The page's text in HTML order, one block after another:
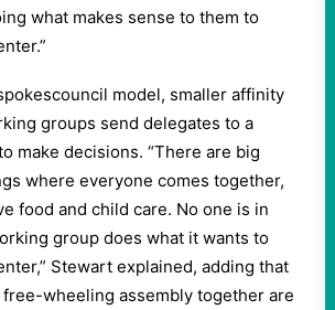
what makes sense to them to
model, smaller affinity
groups send delegates to a
make decisions. “There are big
where everyone comes together,
food and child care. No one is in
group does what it wants to
Stewart explained, adding that
wheeling assembly together are